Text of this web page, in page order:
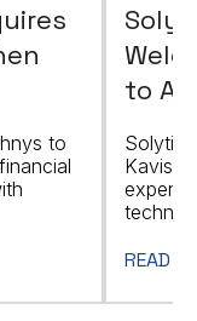
to
to
expert,
READ